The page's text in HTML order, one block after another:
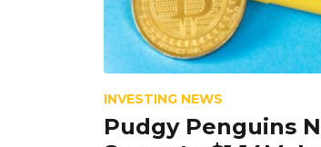
INVESTING NEWS
Pudgy Penguins